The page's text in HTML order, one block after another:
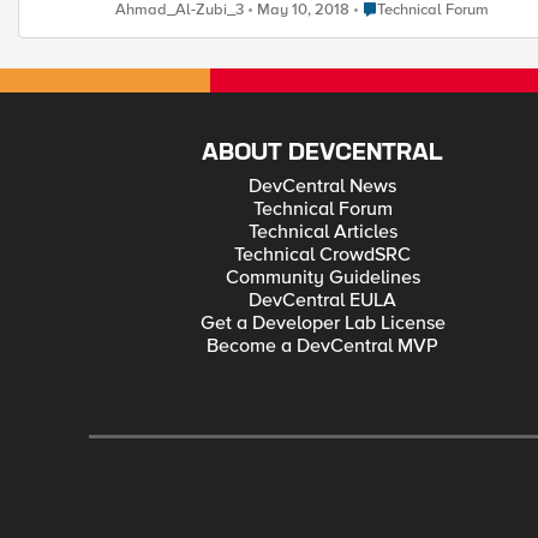
Ahmad_Al-Zubi_3 May 10, 2018 Place Technical Forum
Technical Forum
ABOUT DEVCENTRAL
DevCentral News
Technical Forum
Technical Articles
Technical CrowdSRC
Community Guidelines
DevCentral EULA
Get a Developer Lab License
Become a DevCentral MVP